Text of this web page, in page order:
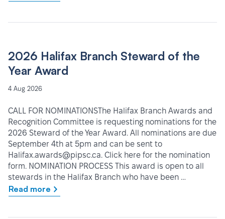
2026 Halifax Branch Steward of the
Year Award
4 Aug 2026
CALL FOR NOMINATIONSThe Halifax Branch Awards and
Recognition Committee is requesting nominations for the
2026 Steward of the Year Award. All nominations are due
September 4th at 5pm and can be sent to
Halifax.awards@pipsc.ca. Click here for the nomination
form. NOMINATION PROCESS This award is open to all
stewards in the Halifax Branch who have been …
Read more